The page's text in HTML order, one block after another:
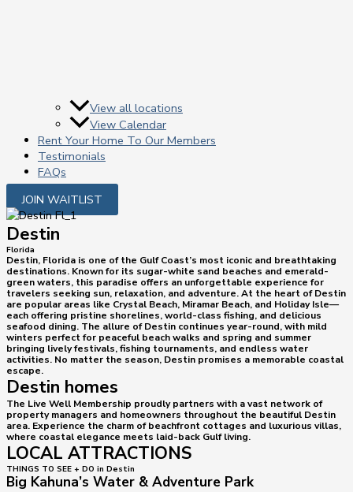
View all locations
View Calendar
Rent Your Home To Our Members
Testimonials
FAQs
JOIN WAITLIST
Destin
Florida
Destin, Florida is one of the Gulf Coast’s most iconic and breathtaking
destinations. Known for its sugar-white sand beaches and emerald-
green waters, this paradise offers an unforgettable experience for
travelers seeking sun, relaxation, and adventure. At the heart of Destin
are popular areas like Crystal Beach, Miramar Beach, and Holiday Isle—
each offering pristine shorelines, world-class fishing, and delicious
seafood dining. The allure of Destin continues year-round, with mild
winters perfect for peaceful beach walks and spring and summer
bringing lively festivals, fishing tournaments, and endless water
activities. No matter the season, Destin promises a memorable coastal
escape.
Destin homes
The Live Well Membership proudly partners with a vast network of
property managers and homeowners throughout the beautiful Destin
area. Experience the charm of beachfront cottages and luxurious villas,
where coastal elegance meets laid-back Gulf living.
LOCAL ATTRACTIONS
THINGS TO SEE + DO in Destin
Big Kahuna’s Water & Adventure Park